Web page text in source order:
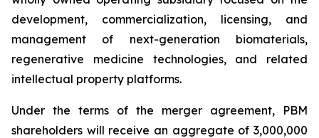
development, commercialization, licensing, and
management of next-generation biomaterials,
regenerative medicine technologies, and related
intellectual property platforms.
Under the terms of the merger agreement, PBM
shareholders will receive an aggregate of 3,000,000